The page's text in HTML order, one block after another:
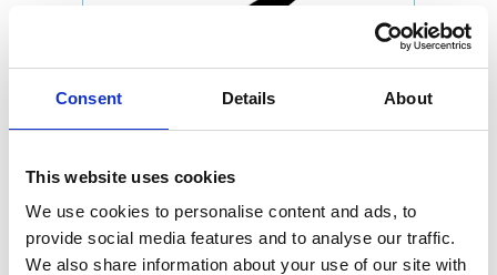
Consent Details About
This website uses cookies
We use cookies to personalise content and ads, to
provide social media features and to analyse our traffic.
We also share information about your use of our site with